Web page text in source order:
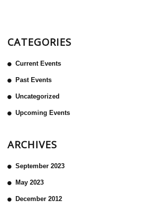
CATEGORIES
Current Events
Past Events
Uncategorized
Upcoming Events
ARCHIVES
September 2023
May 2023
December 2012